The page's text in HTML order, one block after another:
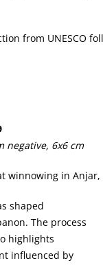
from UNESCO
negative, 6x6 cm
winnowing in
shaped
The process
highlights
influenced by